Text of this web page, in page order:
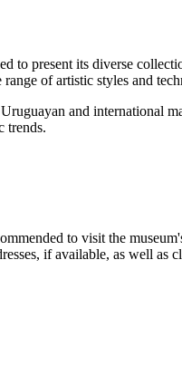
to present its diverse
of artistic styles and
and international
trends.
to visit the
if available, as well as